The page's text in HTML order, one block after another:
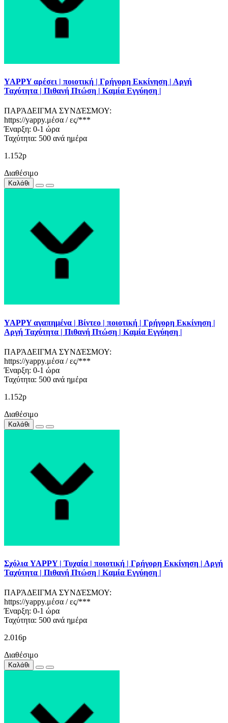
YAPPY αρέσει | ποιοτική | Γρήγορη Εκκίνηση | Αργή
Ταχύτητα | Πιθανή Πτώση | Καμία Εγγύηση |
ΠΑΡΆΔΕΙΓΜΑ ΣΥΝΔΈΣΜΟΥ:
https://yappy.μέσα / ες/***
Έναρξη: 0-1 ώρα
Ταχύτητα: 500 ανά ημέρα
1.152р
Διαθέσιμο
Καλάθι
YAPPY αγαπημένα | Βίντεο | ποιοτική | Γρήγορη Εκκίνηση |
Αργή Ταχύτητα | Πιθανή Πτώση | Καμία Εγγύηση |
ΠΑΡΆΔΕΙΓΜΑ ΣΥΝΔΈΣΜΟΥ:
https://yappy.μέσα / ες/***
Έναρξη: 0-1 ώρα
Ταχύτητα: 500 ανά ημέρα
1.152р
Διαθέσιμο
Καλάθι
Σχόλια YAPPY | Τυχαία | ποιοτική | Γρήγορη Εκκίνηση | Αργή
Ταχύτητα | Πιθανή Πτώση | Καμία Εγγύηση |
ΠΑΡΆΔΕΙΓΜΑ ΣΥΝΔΈΣΜΟΥ:
https://yappy.μέσα / ες/***
Έναρξη: 0-1 ώρα
Ταχύτητα: 500 ανά ημέρα
2.016р
Διαθέσιμο
Καλάθι